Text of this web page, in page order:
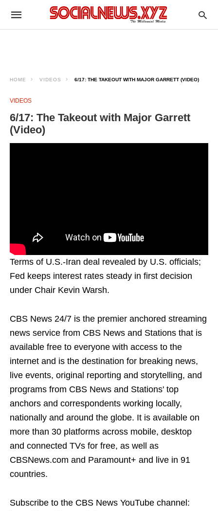
HOME VIDEOS 6/17: THE TAKEOUT WITH MAJOR GARRETT (VIDEO)
VIDEOS
6/17: The Takeout with Major Garrett
(Video)
Terms of U.S.-Iran deal revealed by U.S. officials;
Fed keeps interest rates steady in first decision
under Chair Kevin Warsh.
CBS News 24/7 is the premier anchored streaming
news service from CBS News and Stations that is
available free to everyone with access to the
internet and is the destination for breaking news,
live events, original reporting and storytelling, and
programs from CBS News and Stations' top
anchors and correspondents working locally,
nationally and around the globe. It is available on
more than 30 platforms across mobile, desktop
and connected TVs for free, as well as
CBSNews.com and Paramount+ and live in 91
countries.
Subscribe to the CBS News YouTube channel: